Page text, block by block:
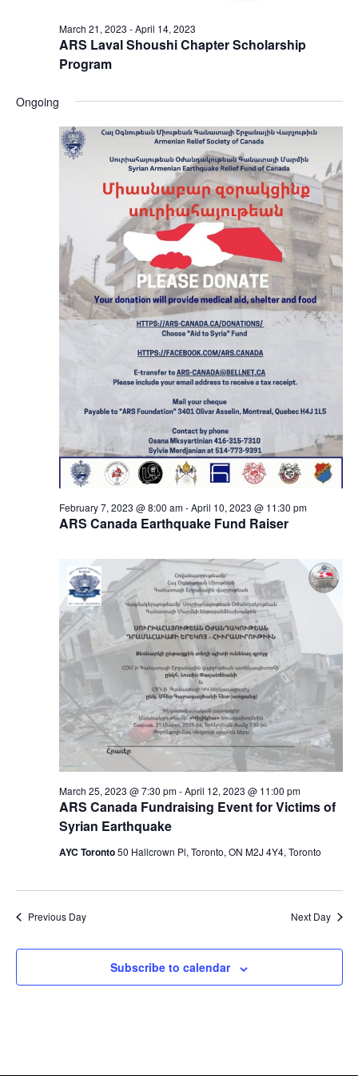
ARS Laval Shoushi Chapter Scholarship
Program
March 21, 2023 -April 14, 2023
Ongoing
ARS Canada Earthquake Fund Raiser
February 7, 2023 @ 8:00 am-April 10, 2023 @ 11:30 pm
ARS Canada Fundraising Event for Victims of
Syrian Earthquake
March 25, 2023 @ 7:30 pm-April 12, 2023 @ 11:00 pm
AYC Toronto50 Hallcrown Pl, Toronto, ON M2J 4Y4, Toronto
Previous Day Next Day
Subscribe to calendar